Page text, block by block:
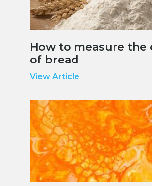
How to measure the
of bread
View Article